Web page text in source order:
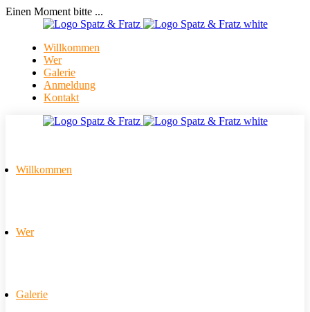
Einen Moment bitte ...
Willkommen
Wer
Galerie
Anmeldung
Kontakt
Willkommen
Wer
Galerie